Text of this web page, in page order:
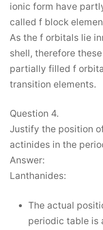
ionic form have
called f block
As the f orbitals lie
shell, therefore
partially filled f
transition elements.
Question 4.
Justify the position
actinides in the
Answer:
Lanthanides:
The actual
periodic table is